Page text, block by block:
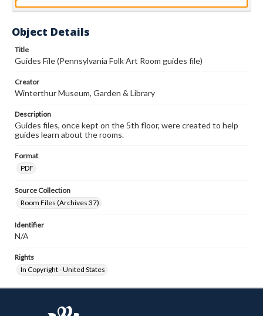
Object Details
Title
Guides File (Pennsylvania Folk Art Room guides file)
Creator
Winterthur Museum, Garden & Library
Description
Guides files, once kept on the 5th floor, were created to help
guides learn about the rooms.
Format
PDF
Source Collection
Room Files (Archives 37)
Identifier
N/A
Rights
In Copyright - United States